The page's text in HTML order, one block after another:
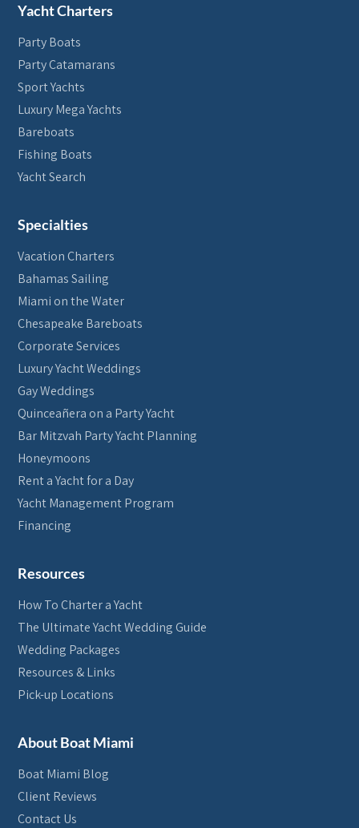
Yacht Charters
Party Boats
Party Catamarans
Sport Yachts
Luxury Mega Yachts
Bareboats
Fishing Boats
Yacht Search
Specialties
Vacation Charters
Bahamas Sailing
Miami on the Water
Chesapeake Bareboats
Corporate Services
Luxury Yacht Weddings
Gay Weddings
Quinceañera on a Party Yacht
Bar Mitzvah Party Yacht Planning
Honeymoons
Rent a Yacht for a Day
Yacht Management Program
Financing
Resources
How To Charter a Yacht
The Ultimate Yacht Wedding Guide
Wedding Packages
Resources & Links
Pick-up Locations
About Boat Miami
Boat Miami Blog
Client Reviews
Contact Us